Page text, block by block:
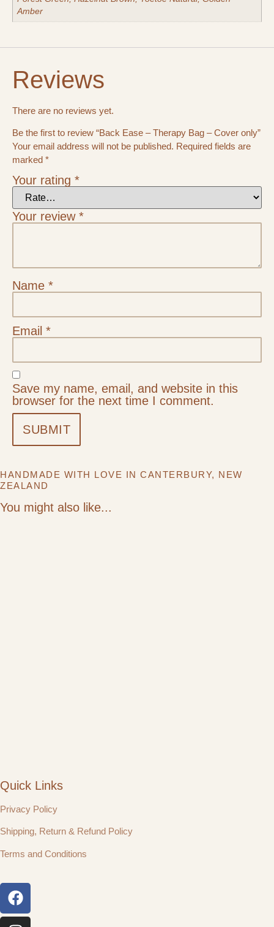
Amber
Reviews
There are no reviews yet.
Be the first to review “Back Ease – Therapy Bag – Cover only”
Your email address will not be published. Required fields are
marked *
Your rating *
Your review *
Name *
Email *
Save my name, email, and website in this
browser for the next time I comment.
HANDMADE WITH LOVE IN CANTERBURY, NEW
ZEALAND
You might also like...
Quick Links
Privacy Policy
Shipping, Return & Refund Policy
Terms and Conditions